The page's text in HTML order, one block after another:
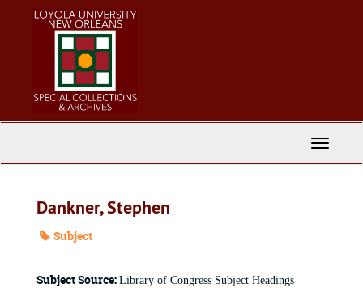
Toggle
Dankner, Stephen
Subject
Subject Source: Library of Congress Subject Headings